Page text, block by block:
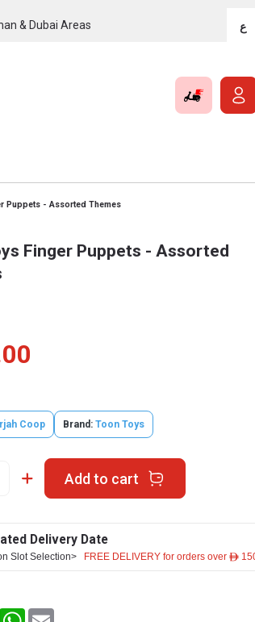
& Dubai Areas ع
Puppets - Assorted Themes
Finger Puppets - Assorted
Coop Brand: Toon Toys
Add to cart
Delivery Date
Slot Selection> FREE DELIVERY for orders over ê
TwitterWhatsApp